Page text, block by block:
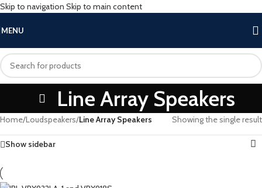
Skip to navigation Skip to main content
MENU
Line Array Speakers
Home/Loudspeakers/Line Array Speakers Showing the single result
Show sidebar